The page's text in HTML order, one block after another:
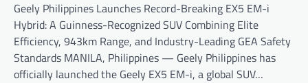
Geely Philippines Launches Record-Breaking EX5 EM-i
Hybrid: A Guinness-Recognized SUV Combining Elite
Efficiency, 943km Range, and Industry-Leading GEA Safety
Standards MANILA, Philippines — Geely Philippines has
officially launched the Geely EX5 EM-i, a global SUV…